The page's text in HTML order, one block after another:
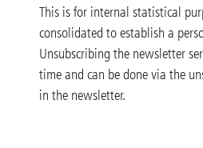
This is for internal statistical
consolidated to establish a
Unsubscribing the newsletter
time and can be done via the
in the newsletter.